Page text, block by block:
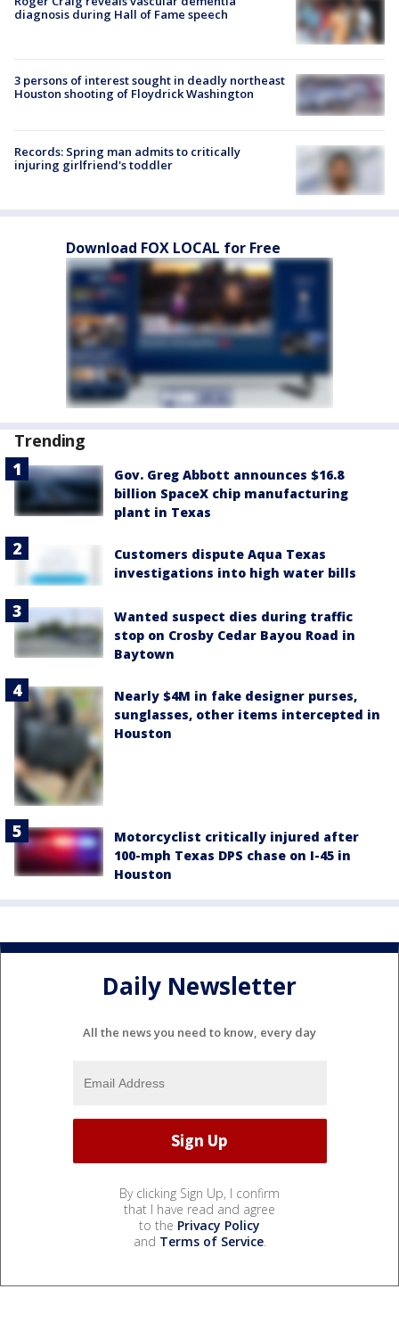
diagnosis during Hall of Fame speech
3 persons of interest sought in deadly northeast
Houston shooting of Floydrick Washington
Records: Spring man admits to critically
injuring girlfriend's toddler
Download FOX LOCAL for Free
Trending
Gov. Greg Abbott announces $16.8
billion SpaceX chip manufacturing
plant in Texas
Customers dispute Aqua Texas
investigations into high water bills
Wanted suspect dies during traffic
stop on Crosby Cedar Bayou Road in
Baytown
Nearly $4M in fake designer purses,
sunglasses, other items intercepted in
Houston
Motorcyclist critically injured after
100-mph Texas DPS chase on I-45 in
Houston
Daily Newsletter
All the news you need to know, every day
By clicking Sign Up, I confirm
that I have read and agree
to the Privacy Policy
and Terms of Service.